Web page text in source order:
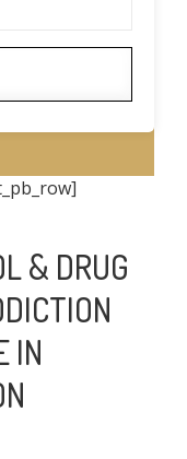
& DRUG
IN